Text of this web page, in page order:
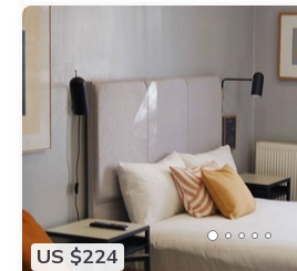
US $224